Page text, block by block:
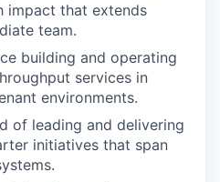
impact that extends
team.
building and operating
services in
environments.
of leading and delivering
initiatives that span